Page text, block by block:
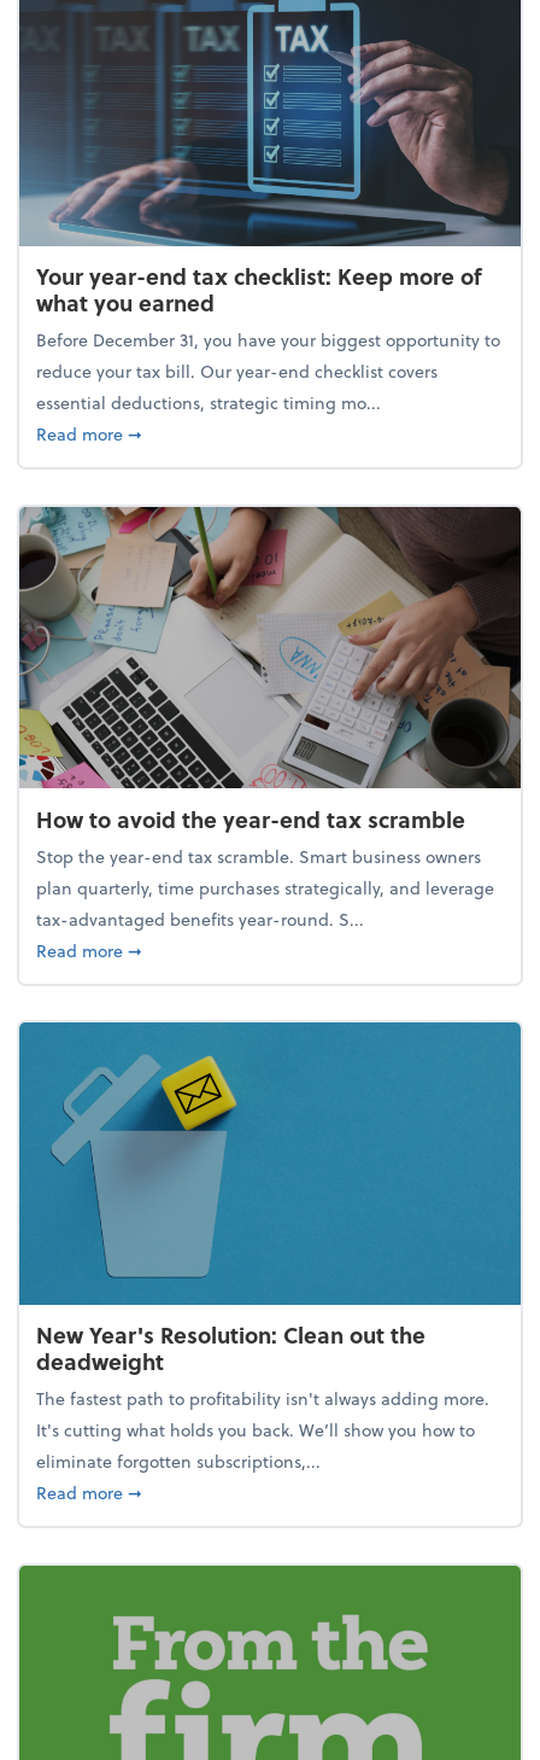
Your year-end tax checklist: Keep more of
what you earned
Before December 31, you have your biggest opportunity to
reduce your tax bill. Our year-end checklist covers
essential deductions, strategic timing mo...
Read moreabout Your year-end tax checklist: Keep more of
➞
How to avoid the year-end tax scramble
Stop the year-end tax scramble. Smart business owners
plan quarterly, time purchases strategically, and leverage
tax-advantaged benefits year-round. S...
Read moreabout How to avoid the year-end tax scramble
➞
New Year's Resolution: Clean out the
deadweight
The fastest path to profitability isn't always adding more.
It's cutting what holds you back. We’ll show you how to
eliminate forgotten subscriptions,...
Read moreabout New Year's Resolution: Clean out the
➞